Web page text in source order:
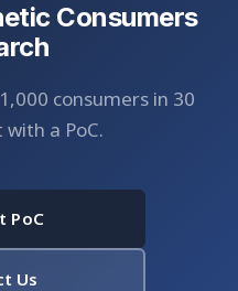
Consumers
consumers in 30
a PoC.
PoC
Us